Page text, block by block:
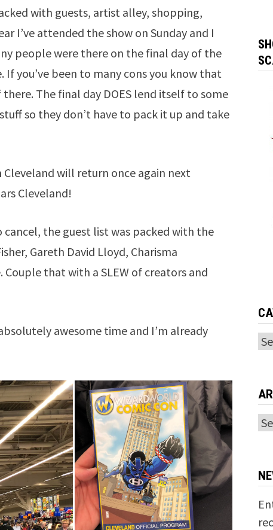
with guests, artist alley, shopping,
I’ve attended the show on Sunday and I
people were there on the final day of the
you’ve been to many cons you know that
The final day DOES lend itself to some
so they don’t have to pack it up and take
Cleveland will return once again next
Cleveland!
cancel, the guest list was packed with the
Gareth David Lloyd, Charisma
that with a SLEW of creators and
awesome time and I’m already